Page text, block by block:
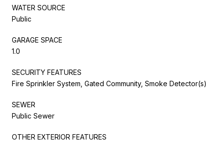
WATER SOURCE
Public
GARAGE SPACE
1.0
SECURITY FEATURES
Fire Sprinkler System, Gated Community, Smoke Detector(s)
SEWER
Public Sewer
OTHER EXTERIOR FEATURES